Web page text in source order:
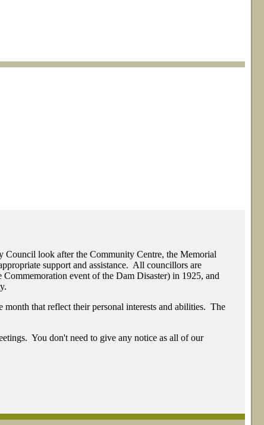
look after the Community Centre, the Memorial
support and assistance. All councillors are
event of the Dam Disaster) in 1925, and
that reflect their personal interests and abilities. The
You don't need to give any notice as all of our